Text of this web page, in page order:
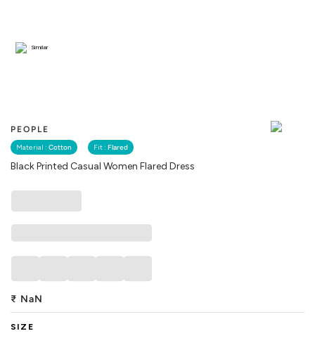
PEOPLE
Material : Cotton Fit : Flared
Black Printed Casual Women Flared Dress
Similar
₹ NaN
SIZE